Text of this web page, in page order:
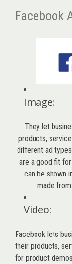
Facebook
Image:
They let
products,
different ad
are a good fit
can be shown
made from
Video:
Facebook lets
their products,
for product